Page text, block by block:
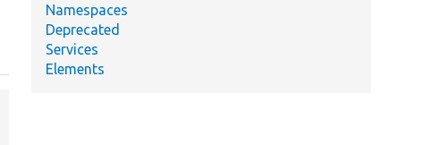
Namespaces
Deprecated
Services
Elements